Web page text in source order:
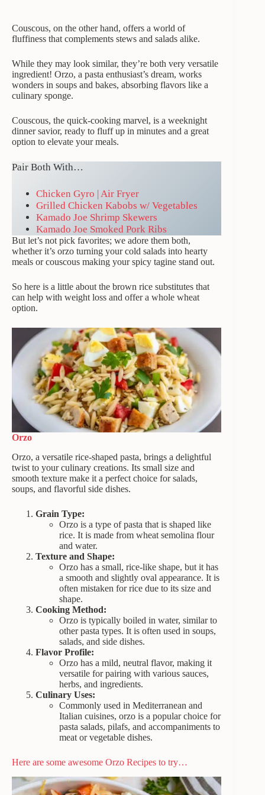
Couscous, on the other hand, offers a world of
fluffiness that complements stews and salads alike.
While they may look similar, they’re both very versatile
ingredient! Orzo, a pasta enthusiast’s dream, works
wonders in soups and bakes, absorbing flavors like a
culinary sponge.
Couscous, the quick-cooking marvel, is a weeknight
dinner savior, ready to fluff up in minutes and a great
option to elevate your meals.
Pair Both With…
Chicken Gyro | Air Fryer
Grilled Chicken Kabobs w/ Vegetables
Kamado Joe Shrimp Skewers
Kamado Joe Smoked Pork Ribs
But let’s not pick favorites; we adore them both,
whether it’s orzo turning your cold salads into hearty
meals or couscous making your spicy tagine stand out.
So here is a little about the brown rice substitutes that
can help with weight loss and offer a whole wheat
option.
Orzo
Orzo, a versatile rice-shaped pasta, brings a delightful
twist to your culinary creations. Its small size and
smooth texture make it a perfect choice for salads,
soups, and flavorful side dishes.
Grain Type:
Orzo is a type of pasta that is shaped like
rice. It is made from wheat semolina flour
and water.
Texture and Shape:
Orzo has a small, rice-like shape, but it has
a smooth and slightly oval appearance. It is
often mistaken for rice due to its size and
shape.
Cooking Method:
Orzo is typically boiled in water, similar to
other pasta types. It is often used in soups,
salads, and side dishes.
Flavor Profile:
Orzo has a mild, neutral flavor, making it
versatile for pairing with various sauces,
herbs, and ingredients.
Culinary Uses:
Commonly used in Mediterranean and
Italian cuisines, orzo is a popular choice for
pasta salads, pilafs, and accompaniments to
meat or vegetable dishes.
Here are some awesome Orzo Recipes to try…